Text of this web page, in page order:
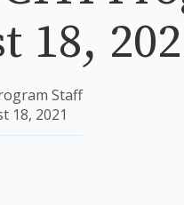
18,
Staff
18, 2021